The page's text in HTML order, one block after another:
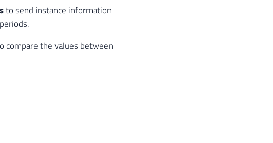
to send instance information
compare the values ​​between